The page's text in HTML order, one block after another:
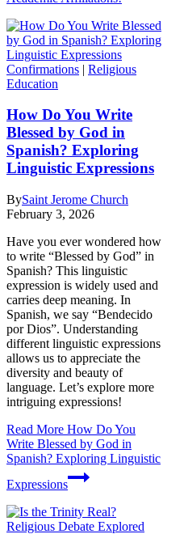
Confirmations | Religious
Education
How Do You Write
Blessed by God in
Spanish? Exploring
Linguistic Expressions
BySaint Jerome Church
February 3, 2026
Have you ever wondered how
to write “Blessed by God” in
Spanish? This linguistic
expression is widely used and
carries deep meaning. In
Spanish, we say “Bendecido
por Dios”. Understanding
different linguistic expressions
allows us to appreciate the
diversity and beauty of
language. Let’s explore more
intriguing expressions!
Read More How Do You
Write Blessed by God in
Spanish? Exploring Linguistic
Expressions